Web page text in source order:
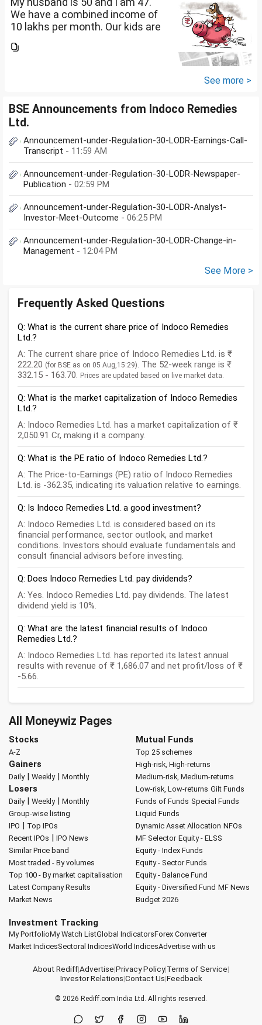
We have a combined income of
10 lakhs per month. Our kids are
What should be our monthly
See more >
BSE Announcements from Indoco Remedies
Ltd.
Announcement-under-Regulation-30-LODR-Earnings-Call-
Transcript - 11:59 AM
Announcement-under-Regulation-30-LODR-Newspaper-
Publication - 02:59 PM
Announcement-under-Regulation-30-LODR-Analyst-
Investor-Meet-Outcome - 06:25 PM
Announcement-under-Regulation-30-LODR-Change-in-
Management - 12:04 PM
See More >
Frequently Asked Questions
Q: What is the current share price of Indoco Remedies
Ltd.?
A: The current share price of Indoco Remedies Ltd. is ₹
222.20 (for BSE as on 05 Aug,15:29). The 52-week range is ₹
332.15 - 163.70. Prices are updated based on live market data.
Q: What is the market capitalization of Indoco Remedies
Ltd.?
A: Indoco Remedies Ltd. has a market capitalization of ₹
2,050.91 Cr, making it a company.
Q: What is the PE ratio of Indoco Remedies Ltd.?
A: The Price-to-Earnings (PE) ratio of Indoco Remedies
Ltd. is -362.35, indicating its valuation relative to earnings.
Q: Is Indoco Remedies Ltd. a good investment?
A: Indoco Remedies Ltd. is considered based on its
financial performance, sector outlook, and market
conditions. Investors should evaluate fundamentals and
consult financial advisors before investing.
Q: Does Indoco Remedies Ltd. pay dividends?
A: Yes. Indoco Remedies Ltd. pay dividends. The latest
dividend yield is 10%.
Q: What are the latest financial results of Indoco
Remedies Ltd.?
A: Indoco Remedies Ltd. has reported its latest annual
results with revenue of ₹ 1,686.07 and net profit/loss of ₹
-5.66.
All Moneywiz Pages
Stocks
A-Z
Gainers
Daily| Weekly| Monthly
Losers
Daily| Weekly| Monthly
Group-wise listing
IPO | Top IPOs
Recent IPOs | IPO News
Similar Price band
Most traded - By volumes
Top 100 - By market capitalisation
Latest Company Results
Market News
Mutual Funds
Top 25 schemes
High-risk, High-returns
Medium-risk, Medium-returns
Low-risk, Low-returns Gilt Funds
Funds of Funds Special Funds
Liquid Funds
Dynamic Asset Allocation NFOs
MF Selector Equity - ELSS
Equity - Index Funds
Equity - Sector Funds
Equity - Balance Fund
Equity - Diversified Fund MF News
Budget 2026
Investment Tracking
My PortfolioMy Watch ListGlobal IndicatorsForex Converter
Market IndicesSectoral IndicesWorld IndicesAdvertise with us
About Rediff|Advertise|Privacy Policy|Terms of Service|
Investor Relations|Contact Us|Feedback
© 2026 Rediff.com India Ltd. All rights reserved.